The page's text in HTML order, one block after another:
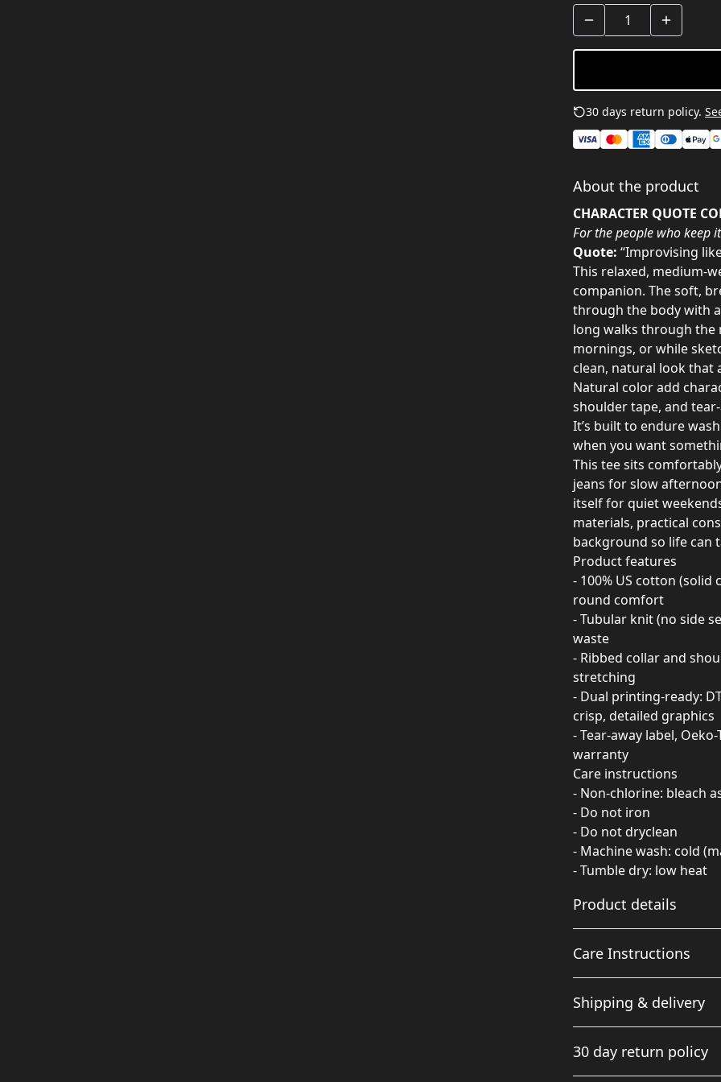
30 days return policy.
About the product
CHARACTER QUOTE
For the people who keep
Quote: “Improvising
This relaxed, medium-
companion. The soft,
through the body with
long walks through the
mornings, or while
clean, natural look that
Natural color add
shoulder tape, and
It’s built to endure
when you want
This tee sits
jeans for slow
itself for quiet
materials, practical
background so life can
Product features
- 100% US cotton
round comfort
- Tubular knit (no side
waste
- Ribbed collar and
stretching
- Dual printing-ready:
crisp, detailed graphics
- Tear-away label,
warranty
Care instructions
- Non-chlorine: bleach
- Do not iron
- Do not dryclean
- Machine wash: cold
- Tumble dry: low heat
Product details
Fabric
Made from specially
fabric that is perfect for
Care Instructions
Non-chlorine: bleach as
cold (max 30C or 90F);
Shipping & delivery
your full address.
30 day return policy